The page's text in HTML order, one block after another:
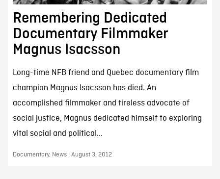
Remembering Dedicated
Documentary Filmmaker
Magnus Isacsson
Long-time NFB friend and Quebec documentary film
champion Magnus Isacsson has died. An
accomplished filmmaker and tireless advocate of
social justice, Magnus dedicated himself to exploring
vital social and political...
Documentary, News | August 3, 2012